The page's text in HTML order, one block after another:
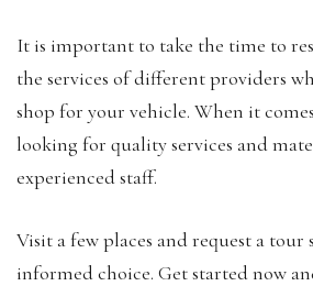
It is important to take the time to
the services of different providers
shop for your vehicle. When it
looking for quality services and
experienced staff.
Visit a few places and request a tour
informed choice. Get started now